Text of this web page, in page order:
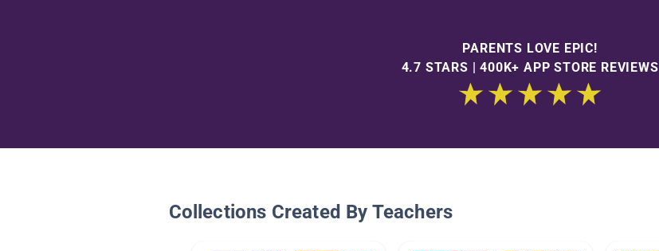
PARENTS LOVE EPIC!
4.7 STARS | 400K+ APP STORE REVIEWS
Collections Created By Teachers